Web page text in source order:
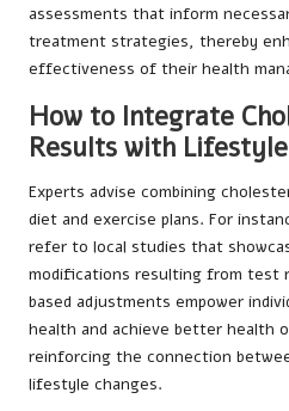
assessments that inform
treatment strategies, thereby
effectiveness of their health
How to Integrate
Results with
Experts advise combining
diet and exercise plans. For
refer to local studies that
modifications resulting from test
based adjustments empower
health and achieve better health
reinforcing the connection
lifestyle changes.